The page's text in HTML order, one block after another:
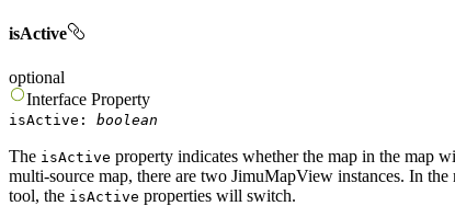
isActive
optional
Interface Property
isActive : boolean
The isActive property indicates whether the map in the map
multi-source map, there are two JimuMapView instances. In
tool, the isActive properties will switch.